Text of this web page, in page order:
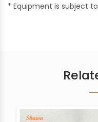
* Equipment is subject